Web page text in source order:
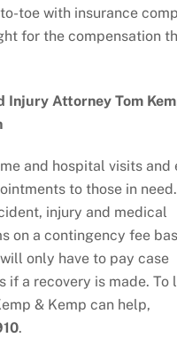
toe with insurance
for the compensation
Injury Attorney Tom
and hospital visits and
to those in
injury and medical
on a contingency fee
only have to pay case
if a recovery is made. To
& Kemp can help,
.